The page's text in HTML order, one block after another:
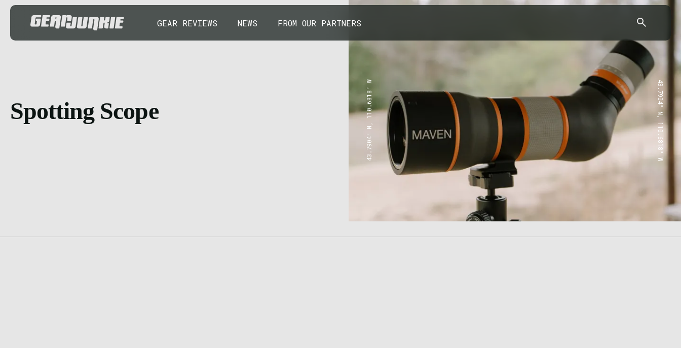
GEAR REVIEWS NEWS FROM OUR PARTNERS
Spotting Scope 43.7904° N, 110.6818° W 43.7904° N, 110.6818° W